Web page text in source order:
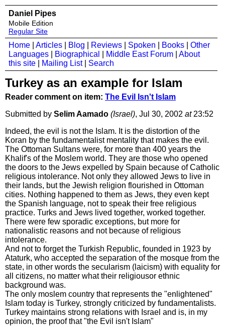
Daniel Pipes
Mobile Edition
Regular Site
Home Articles Blog Reviews Spoken Books
Other
Languages
Biographical Middle East Forum
About
this site
Mailing List| Search
Turkey as an example for Islam
Reader comment on item: The Evil Isn't Islam
Submitted by Selim Aamado (Israel), Jul 30, 2002 at23:52
Indeed, the evil is not the Islam. It is the distortion of the
Koran by the fundamentalist mentality that makes the evil.
The Ottoman Sultans were, for more than 400 years the
Khalif's of the Moslem world. They are those who opened
the doors to the Jews expelled by Spain because of Catholic
religious intolerance. Not only they allowed Jews to live in
their lands, but the Jewish religion flourished in Ottoman
cities. Nothing happened to them as Jews, they even kept
the Spanish language, not to speak their free religious
practice. Turks and Jews lived together, worked together.
There were few sporadic exceptions, but more for
nationalistic reasons and not because of religious
intolerance.
And not to forget the Turkish Republic, founded in 1923 by
Ataturk, who accepted the separation of the mosque from the
state, in other words the secularism (laicism) with equality for
all citizens, no matter what their religiousor ethnic
background was.
The only moslem country that represents the "enlightened"
Islam today is Turkey, strongly criticized by fundamentalists.
Turkey maintains strong relations with Israel and is, in my
opinion, the proof that "the Evil isn't Islam"